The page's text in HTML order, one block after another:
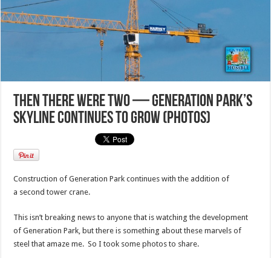
Then there were two — Generation Park’s
skyline continues to grow (photos)
Construction of Generation Park continues with the addition of
a second tower crane.
This isn’t breaking news to anyone that is watching the development
of Generation Park, but there is something about these marvels of
steel that amaze me. So I took some photos to share.